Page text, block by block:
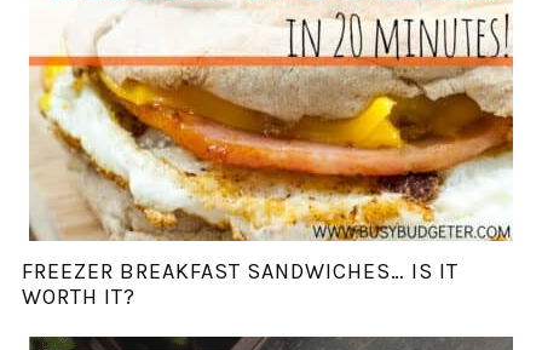
FREEZER BREAKFAST SANDWICHES… IS IT
WORTH IT?